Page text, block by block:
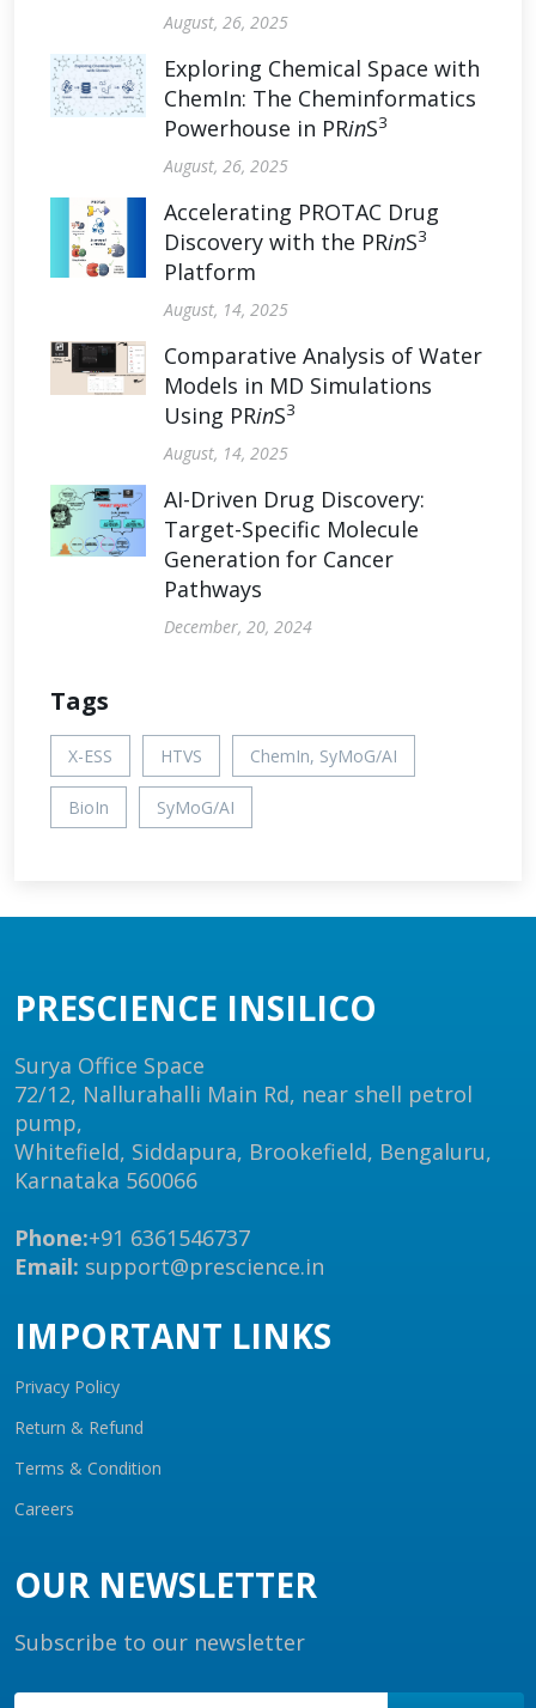
August, 26, 2025
Exploring Chemical Space with
ChemIn: The Cheminformatics
Powerhouse in PRinS3
August, 26, 2025
Accelerating PROTAC Drug
Discovery with the PRinS3
Platform
August, 14, 2025
Comparative Analysis of Water
Models in MD Simulations
Using PRinS3
August, 14, 2025
AI-Driven Drug Discovery:
Target-Specific Molecule
Generation for Cancer
Pathways
December, 20, 2024
Tags
X-ESS HTVS ChemIn, SyMoG/AI
BioIn SyMoG/AI
PRESCIENCE INSILICO
Surya Office Space
72/12, Nallurahalli Main Rd, near shell petrol
pump,
Whitefield, Siddapura, Brookefield, Bengaluru,
Karnataka 560066
Phone:+91 6361546737
Email: support@prescience.in
IMPORTANT LINKS
Privacy Policy
Return & Refund
Terms & Condition
Careers
OUR NEWSLETTER
Subscribe to our newsletter